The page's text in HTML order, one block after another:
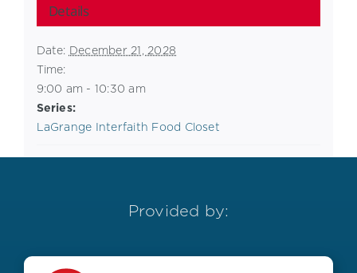
Details
Date: December 21, 2028
Time:
9:00 am - 10:30 am
Series:
LaGrange Interfaith Food Closet
Provided by: